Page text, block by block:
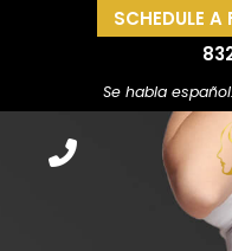
SCHEDULE A
Se habla